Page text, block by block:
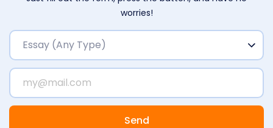
worries!
Send